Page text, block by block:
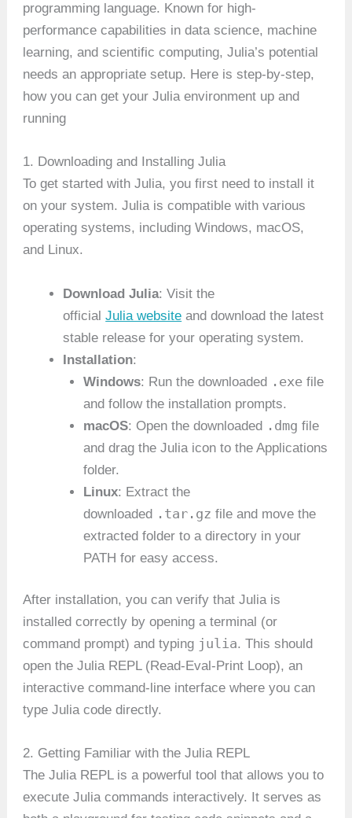
programming language. Known for high-
performance capabilities in data science, machine
learning, and scientific computing, Julia’s potential
needs an appropriate setup. Here is step-by-step,
how you can get your Julia environment up and
running
1. Downloading and Installing Julia
To get started with Julia, you first need to install it
on your system. Julia is compatible with various
operating systems, including Windows, macOS,
and Linux.
Download Julia: Visit the
officialJulia website and download the latest
stable release for your operating system.
Installation:
Windows: Run the downloaded .exefile
and follow the installation prompts.
macOS: Open the downloaded .dmg file
and drag the Julia icon to the Applications
folder.
Linux: Extract the
downloaded .tar.gz file and move the
extracted folder to a directory in your
PATH for easy access.
After installation, you can verify that Julia is
installed correctly by opening a terminal (or
command prompt) and typing julia. This should
open the Julia REPL (Read-Eval-Print Loop), an
interactive command-line interface where you can
type Julia code directly.
2. Getting Familiar with the Julia REPL
The Julia REPL is a powerful tool that allows you to
execute Julia commands interactively. It serves as